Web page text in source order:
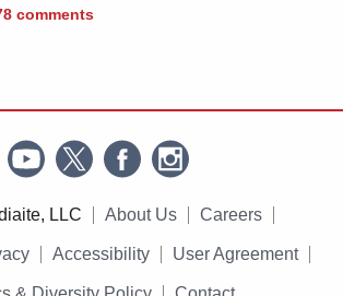
comments
LLC About Us Careers
Accessibility User Agreement